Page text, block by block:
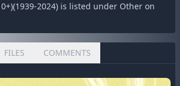
2024) is listed under Other on
FILES COMMENTS